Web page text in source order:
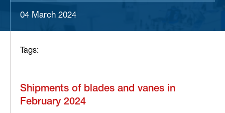
04 March 2024
Tags:
Shipments of blades and vanes in
February 2024